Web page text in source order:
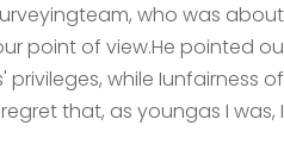
who was
point of view.He pointed
while Iunfairness
that, as youngas I was,